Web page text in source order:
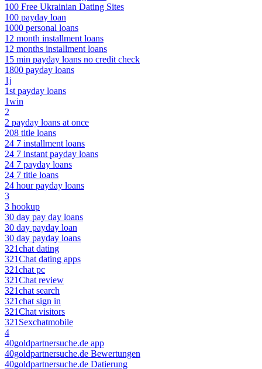
100 Free Ukrainian Dating Sites
100 payday loan
1000 personal loans
12 month installment loans
12 months installment loans
15 min payday loans no credit check
1800 payday loans
1j
1st payday loans
1win
2
2 payday loans at once
208 title loans
24 7 installment loans
24 7 instant payday loans
24 7 payday loans
24 7 title loans
24 hour payday loans
3
3 hookup
30 day pay day loans
30 day payday loan
30 day payday loans
321chat dating
321Chat dating apps
321chat pc
321Chat review
321chat search
321chat sign in
321Chat visitors
321Sexchatmobile
4
40goldpartnersuche.de app
40goldpartnersuche.de Bewertungen
40goldpartnersuche.de Datierung